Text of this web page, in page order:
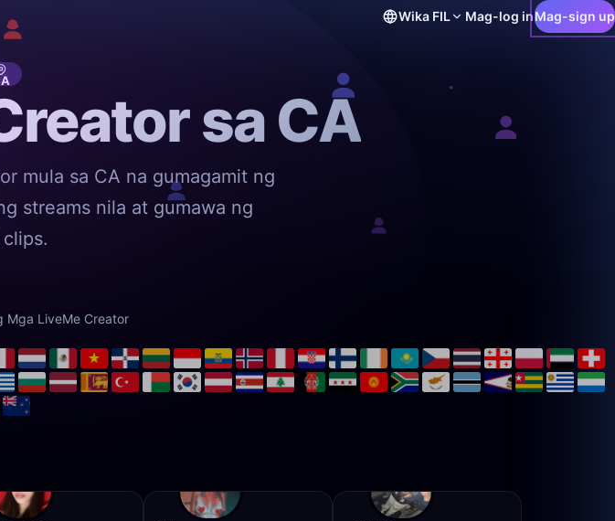
Wika FIL Mag-log inMag-sign up
sa CA
mula sa CA na gumagamit ng
streams nila at gumawa ng
Mga LiveMe Creator